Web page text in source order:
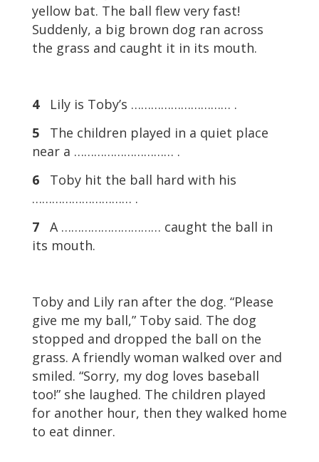
yellow bat. The ball flew very fast!
Suddenly, a big brown dog ran across
the grass and caught it in its mouth.
4Lily is Toby’s ………………………… .
5The children played in a quiet place
near a ………………………… .
6Toby hit the ball hard with his
………………………… .
7A ………………………… caught the ball in
its mouth.
Toby and Lily ran after the dog. “Please
give me my ball,” Toby said. The dog
stopped and dropped the ball on the
grass. A friendly woman walked over and
smiled. “Sorry, my dog loves baseball
too!” she laughed. The children played
for another hour, then they walked home
to eat dinner.